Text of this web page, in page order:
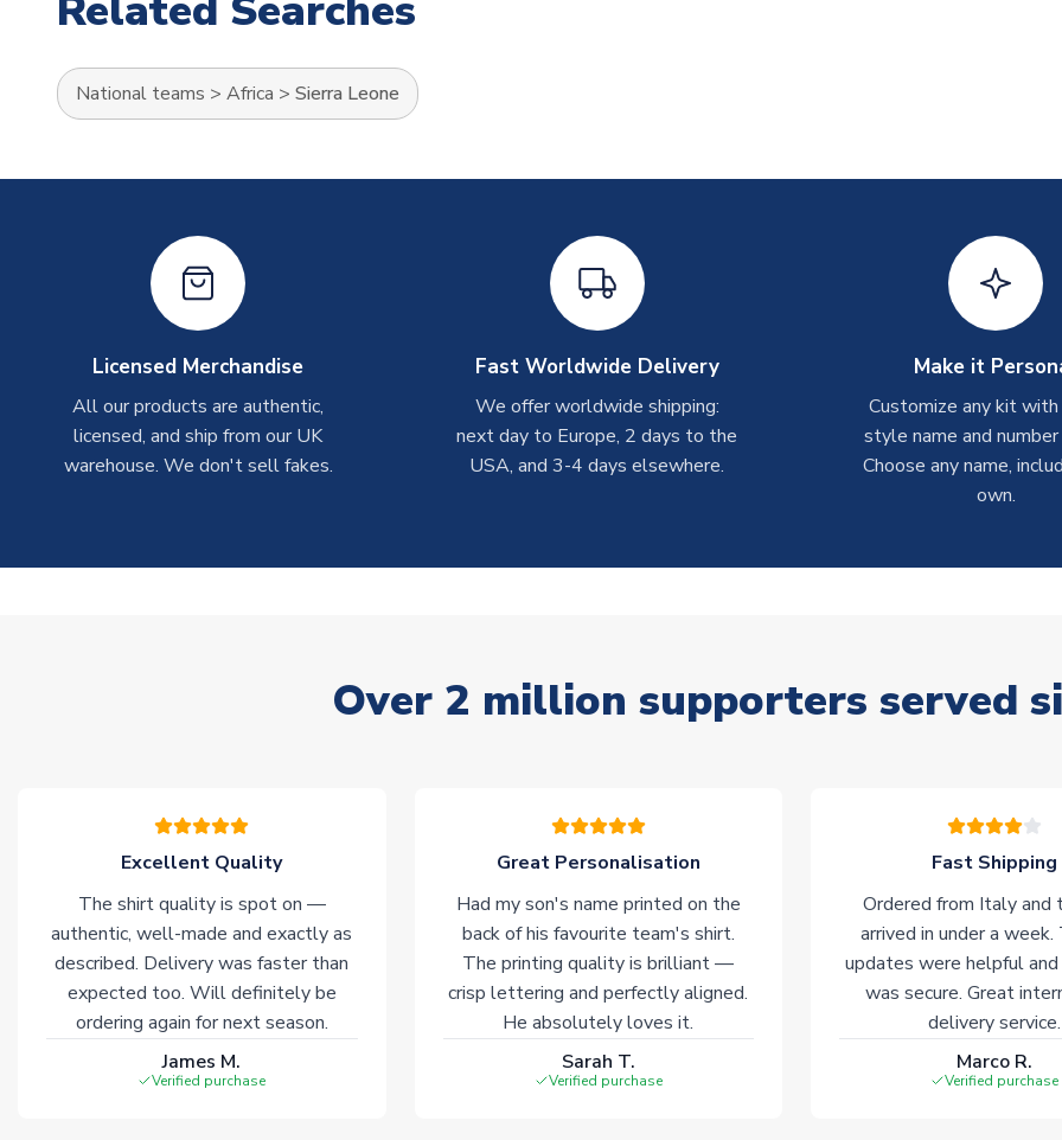
Related Searches
National teams > Africa > Sierra Leone
Licensed Merchandise
All our products are authentic,
licensed, and ship from our UK
warehouse. We don't sell fakes.
Fast Worldwide Delivery
We offer worldwide shipping:
next day to Europe, 2 days to the
USA, and 3-4 days elsewhere.
Make it
Customize any kit
style name and
Choose any name,
own.
Over 2 million supporters served
Excellent Quality
The shirt quality is spot on —
authentic, well-made and exactly as
described. Delivery was faster than
expected too. Will definitely be
ordering again for next season.
James M.
Verified purchase
Great Personalisation
Had my son's name printed on the
back of his favourite team's shirt.
The printing quality is brilliant —
crisp lettering and perfectly aligned.
He absolutely loves it.
Sarah T.
Verified purchase
Fast Shipping
Ordered from Italy and
arrived in under a week.
updates were helpful and
was secure. Great
delivery service.
Marco R.
Verified purchase